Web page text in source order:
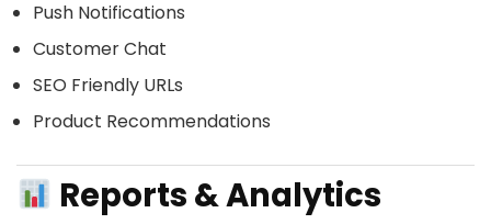
Push Notifications
Customer Chat
SEO Friendly URLs
Product Recommendations
Reports & Analytics